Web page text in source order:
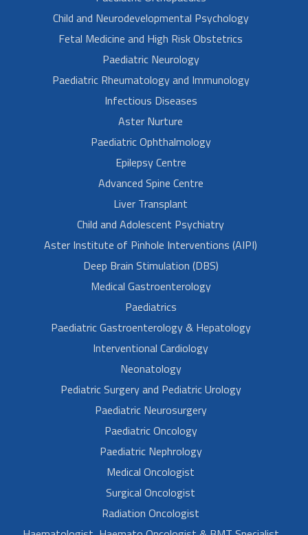
Child and Neurodevelopmental Psychology
Fetal Medicine and High Risk Obstetrics
Paediatric Neurology
Paediatric Rheumatology and Immunology
Infectious Diseases
Aster Nurture
Paediatric Ophthalmology
Epilepsy Centre
Advanced Spine Centre
Liver Transplant
Child and Adolescent Psychiatry
Aster Institute of Pinhole Interventions (AIPI)
Deep Brain Stimulation (DBS)
Medical Gastroenterology
Paediatrics
Paediatric Gastroenterology & Hepatology
Interventional Cardiology
Neonatology
Pediatric Surgery and Pediatric Urology
Paediatric Neurosurgery
Paediatric Oncology
Paediatric Nephrology
Medical Oncologist
Surgical Oncologist
Radiation Oncologist